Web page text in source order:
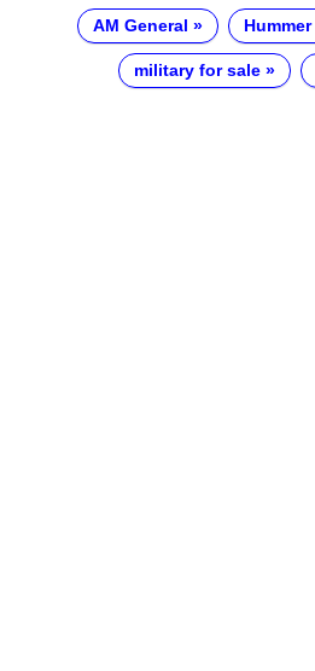
AM General Hummer
military for sale